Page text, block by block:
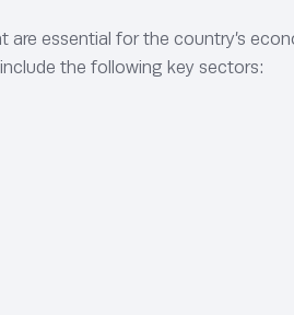
essential for the country’s
the following key sectors: